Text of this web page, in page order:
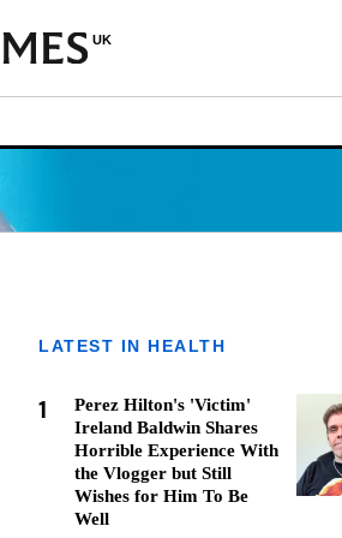
UK
LATEST IN HEALTH
1
Perez Hilton's 'Victim'
Ireland Baldwin Shares
Horrible Experience With
the Vlogger but Still
Wishes for Him To Be
Well